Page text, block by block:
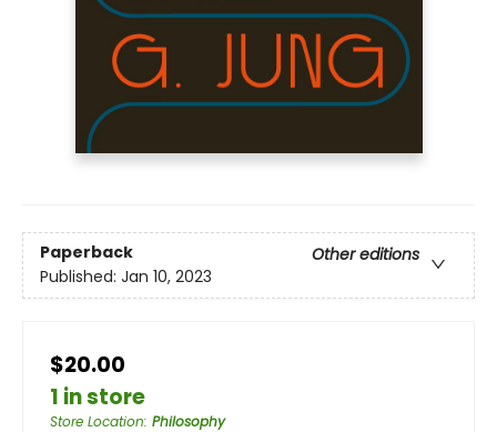
Paperback
Other editions
Published: Jan 10, 2023
$20.00
1 in store
Store Location: Philosophy